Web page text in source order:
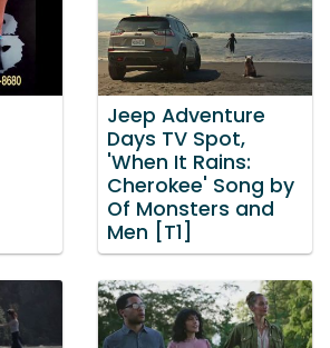
Jeep Adventure
Days TV Spot,
'When It Rains:
Cherokee' Song by
Of Monsters and
Men [T1]